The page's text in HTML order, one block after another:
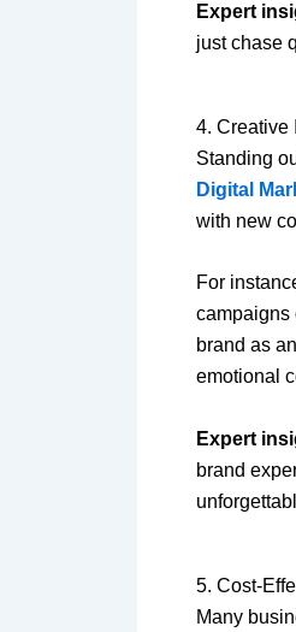
Expert
just chase
4. Creative
Standing
Digital
with new
For
campaigns
brand as
emotional
Expert
brand
5. Cost-
Many